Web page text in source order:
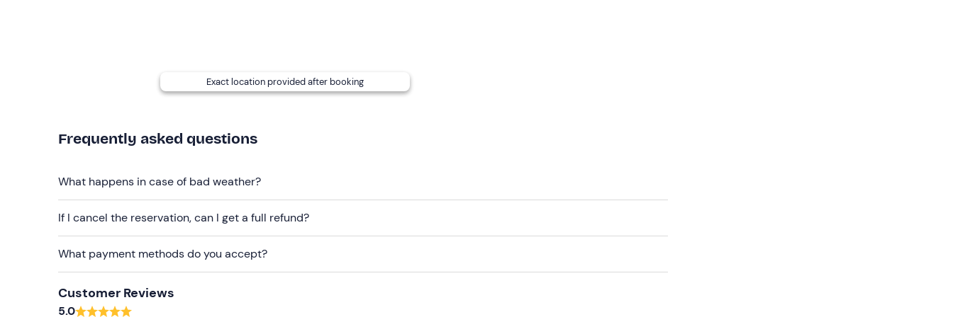
Exact location provided after booking
Frequently asked questions
What happens in case of bad weather?
If I cancel the reservation, can I get a full refund?
What payment methods do you accept?
Customer Reviews
5.0